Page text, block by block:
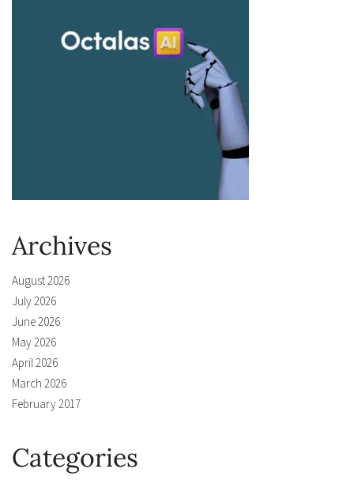
Archives
August 2026
July 2026
June 2026
May 2026
April 2026
March 2026
February 2017
Categories